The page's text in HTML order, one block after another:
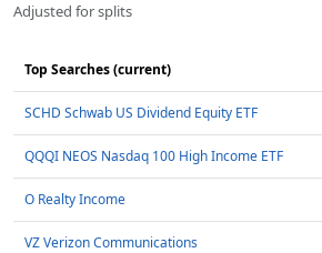
Adjusted for splits
Top Searches (current)
SCHD Schwab US Dividend Equity ETF
QQQI NEOS Nasdaq 100 High Income ETF
O Realty Income
VZ Verizon Communications